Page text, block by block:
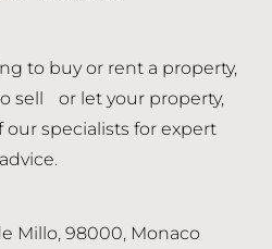
to buy or rent a property,
sell or let your property,
specialists for expert
advice.
Millo, 98000, Monaco